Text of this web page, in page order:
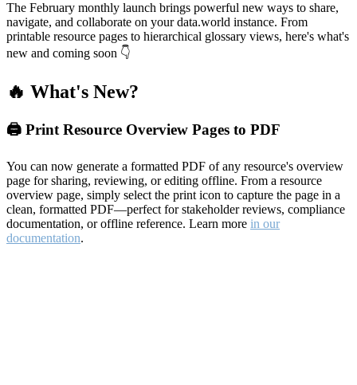
The February monthly launch brings powerful new ways to share,
navigate, and collaborate on your data.world instance. From
printable resource pages to hierarchical glossary views, here's what's
new and coming soon 👇
🔥 What's New?
🖨️ Print Resource Overview Pages to PDF
You can now generate a formatted PDF of any resource's overview
page for sharing, reviewing, or editing offline. From a resource
overview page, simply select the print icon to capture the page in a
clean, formatted PDF—perfect for stakeholder reviews, compliance
documentation, or offline reference. Learn more in our
documentation.